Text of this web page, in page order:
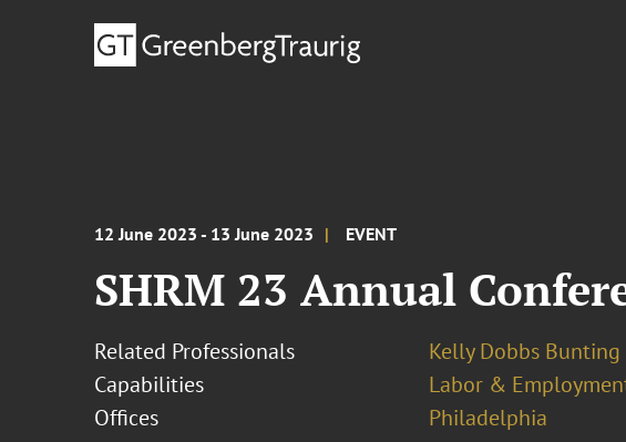
12 June 2023 - 13 June 2023 EVENT
SHRM 23 Annual
Related Professionals
Kelly Dobbs Bunting
Capabilities
Labor &
Offices
Philadelphia